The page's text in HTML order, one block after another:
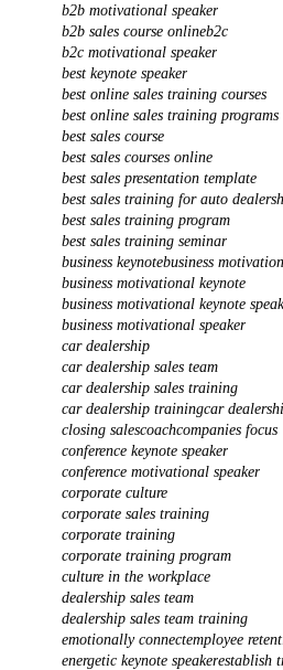
b2b motivational speaker
b2b sales course onlineb2c
b2c motivational speaker
best keynote speaker
best online sales training courses
best online sales training programs
best sales course
best sales courses online
best sales presentation template
best sales training for auto
best sales training program
best sales training seminar
business keynotebusiness motivation
business motivational keynote
business motivational keynote
business motivational speaker
car dealership
car dealership sales team
car dealership sales training
car dealership trainingcar
closing salescoachcompanies focus
conference keynote speaker
conference motivational speaker
corporate culture
corporate sales training
corporate training
corporate training program
culture in the workplace
dealership sales team
dealership sales team training
emotionally connectemployee
energetic keynote speakerestablish